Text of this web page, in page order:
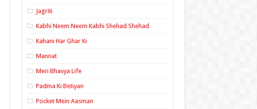
Jagriti
Kabhi Neem Neem Kabhi Shehad Shehad
Kahani Har Ghar Ki
Mannat
Meri Bhavya Life
Padma Ki Betiyan
Pocket Mein Aasman